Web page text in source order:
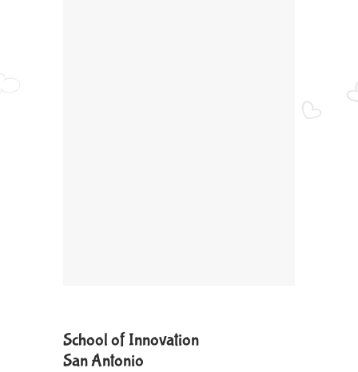
School of Innovation
San Antonio